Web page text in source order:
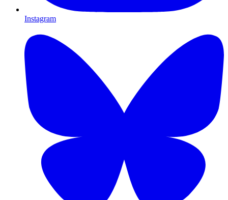
Instagram